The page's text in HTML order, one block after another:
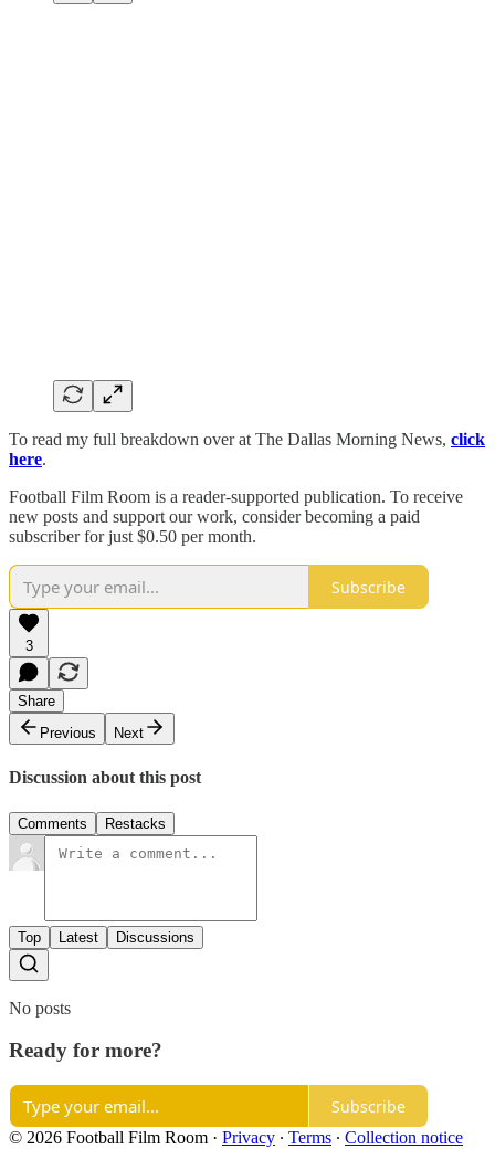
To read my full breakdown over at The Dallas Morning News, click
here.
Football Film Room is a reader-supported publication. To receive
new posts and support our work, consider becoming a paid
subscriber for just $0.50 per month.
Subscribe
3
Share
Previous
Next
Discussion about this post
Comments Restacks
Top Latest Discussions
No posts
Ready for more?
Subscribe
© 2026 Football Film Room · Privacy ∙ Terms ∙ Collection notice